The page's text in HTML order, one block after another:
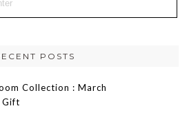
POSTS
Collection : March
Gift